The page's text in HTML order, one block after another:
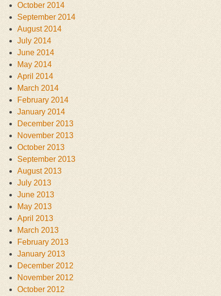
October 2014
September 2014
August 2014
July 2014
June 2014
May 2014
April 2014
March 2014
February 2014
January 2014
December 2013
November 2013
October 2013
September 2013
August 2013
July 2013
June 2013
May 2013
April 2013
March 2013
February 2013
January 2013
December 2012
November 2012
October 2012